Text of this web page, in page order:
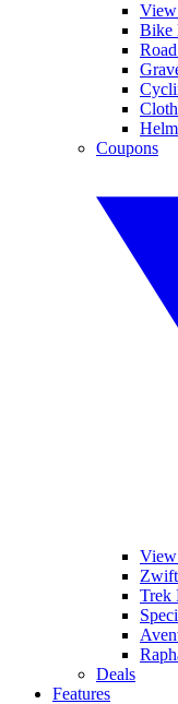
Bike
Coupons
Zwift
Trek
Deals
Features